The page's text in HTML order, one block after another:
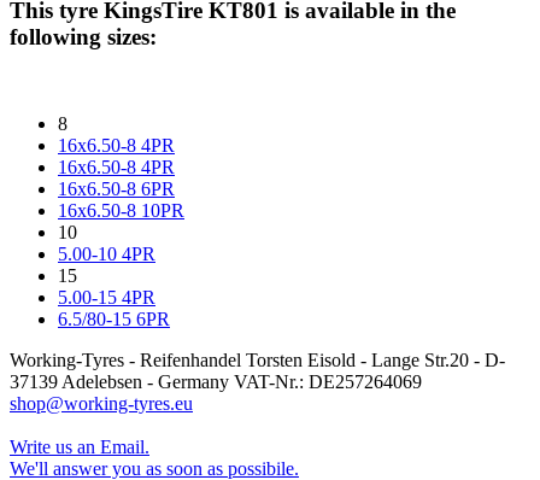
This tyre KingsTire KT801 is available in the
following sizes:
8
16x6.50-8 4PR
16x6.50-8 4PR
16x6.50-8 6PR
16x6.50-8 10PR
10
5.00-10 4PR
15
5.00-15 4PR
6.5/80-15 6PR
Working-Tyres - Reifenhandel Torsten Eisold - Lange Str.20 - D-
37139 Adelebsen - Germany VAT-Nr.: DE257264069
shop@working-tyres.eu
Write us an Email.
We'll answer you as soon as possibile.